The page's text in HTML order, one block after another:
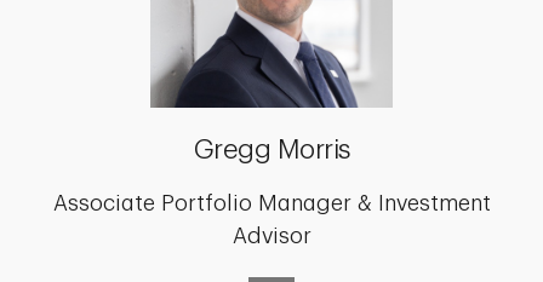
Gregg Morris
Associate Portfolio Manager & Investment
Advisor